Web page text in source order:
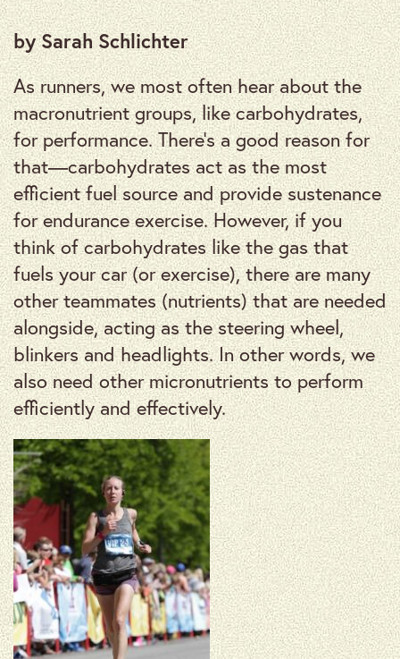
by Sarah Schlichter
As runners, we most often hear about the
macronutrient groups, like carbohydrates,
for performance. There’s a good reason for
that—carbohydrates act as the most
efficient fuel source and provide sustenance
for endurance exercise. However, if you
think of carbohydrates like the gas that
fuels your car (or exercise), there are many
other teammates (nutrients) that are needed
alongside, acting as the steering wheel,
blinkers and headlights. In other words, we
also need other micronutrients to perform
efficiently and effectively.